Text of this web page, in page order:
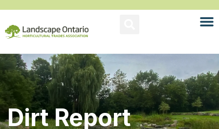
Dirt Report